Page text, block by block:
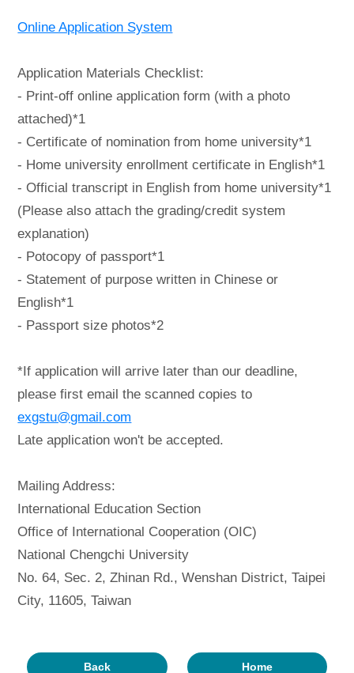
Online Application System
Application Materials Checklist:
- Print-off online application form (with a photo
attached)*1
- Certificate of nomination from home university*1
- Home university enrollment certificate in English*1
- Official transcript in English from home university*1
(Please also attach the grading/credit system
explanation)
- Potocopy of passport*1
- Statement of purpose written in Chinese or
English*1
- Passport size photos*2
*If application will arrive later than our deadline,
please first email the scanned copies to
exgstu@gmail.com
Late application won't be accepted.
Mailing Address:
International Education Section
Office of International Cooperation (OIC)
National Chengchi University
No. 64, Sec. 2, Zhinan Rd., Wenshan District, Taipei
City, 11605, Taiwan
Back Home